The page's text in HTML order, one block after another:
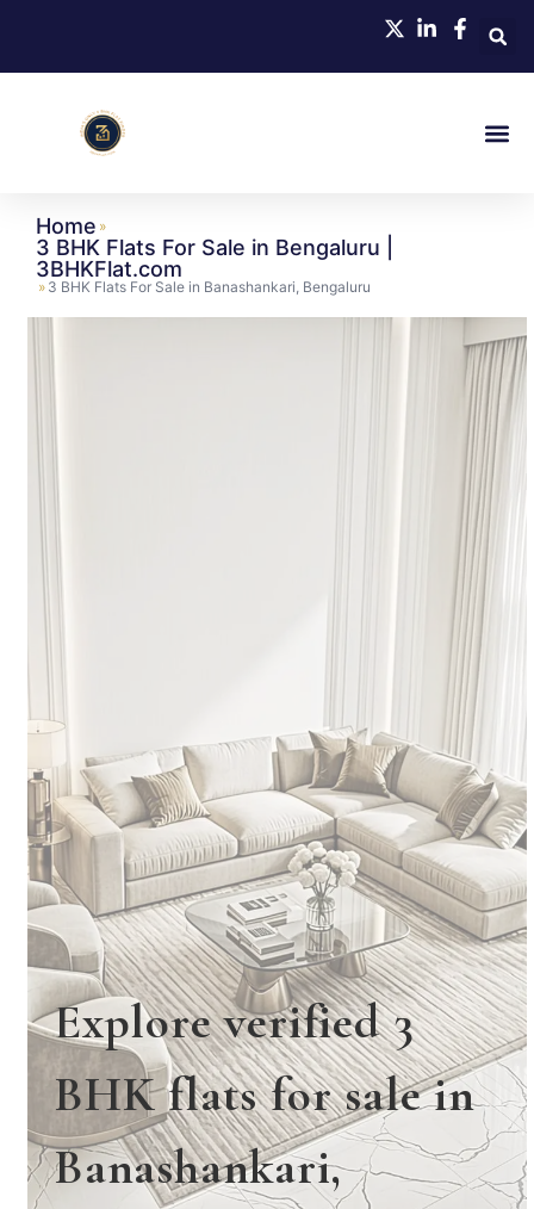
Home »
3 BHK Flats For Sale in Bengaluru |
3BHKFlat.com
» 3 BHK Flats For Sale in Banashankari, Bengaluru
Explore verified 3
BHK flats for sale in
Banashankari,